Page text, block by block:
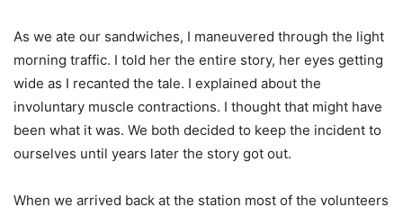
As we ate our sandwiches, I maneuvered through the light
morning traffic. I told her the entire story, her eyes getting
wide as I recanted the tale. I explained about the
involuntary muscle contractions. I thought that might have
been what it was. We both decided to keep the incident to
ourselves until years later the story got out.
When we arrived back at the station most of the volunteers